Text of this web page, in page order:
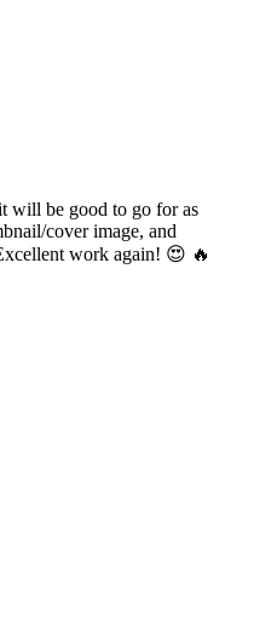
will be good to go for as
cover image, and
work again! 😍 🔥